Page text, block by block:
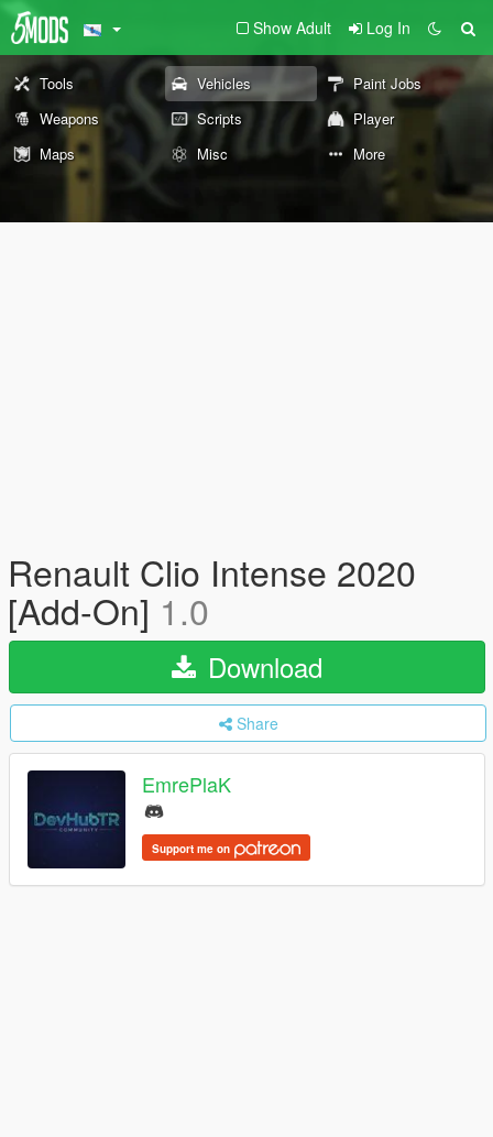
Show Adult Log In
Tools Vehicles
Paint Jobs
Weapons
Scripts
Player
Maps
Misc More
Renault Clio Intense 2020
[Add-On] 1.0
Download
Share
EmrePlaK
Support me on